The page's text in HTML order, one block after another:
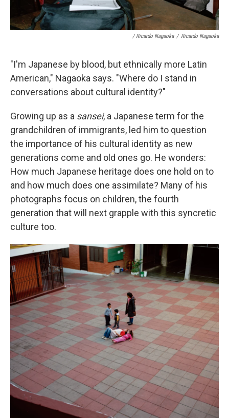
/ Ricardo Nagaoka / Ricardo Nagaoka
"I'm Japanese by blood, but ethnically more Latin
American," Nagaoka says. "Where do I stand in
conversations about cultural identity?"
Growing up as a sansei, a Japanese term for the
grandchildren of immigrants, led him to question
the importance of his cultural identity as new
generations come and old ones go. He wonders:
How much Japanese heritage does one hold on to
and how much does one assimilate? Many of his
photographs focus on children, the fourth
generation that will next grapple with this syncretic
culture too.